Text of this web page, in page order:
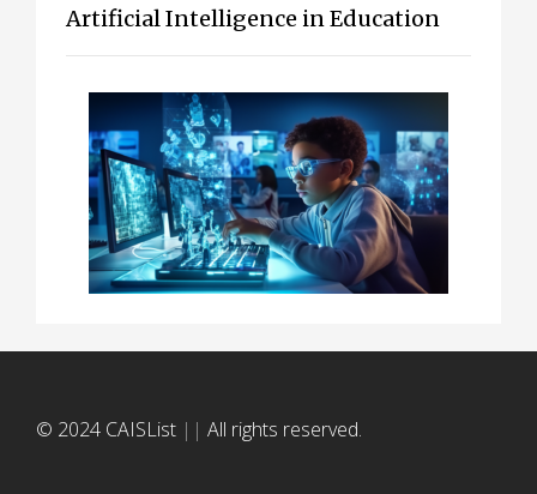
Artificial Intelligence in Education
© 2024 CAISList || All rights reserved.